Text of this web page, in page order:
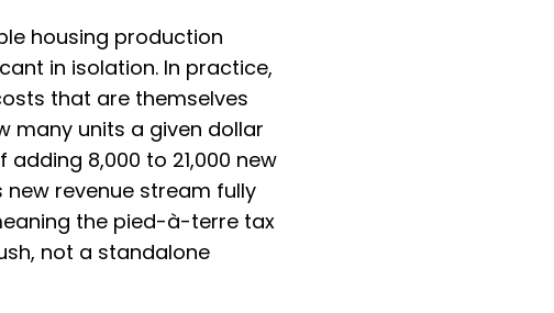
housing production
in isolation. In practice,
that are themselves
many units a given dollar
8,000 to 21,000 new
new revenue stream fully
the pied-à-terre tax
not a standalone